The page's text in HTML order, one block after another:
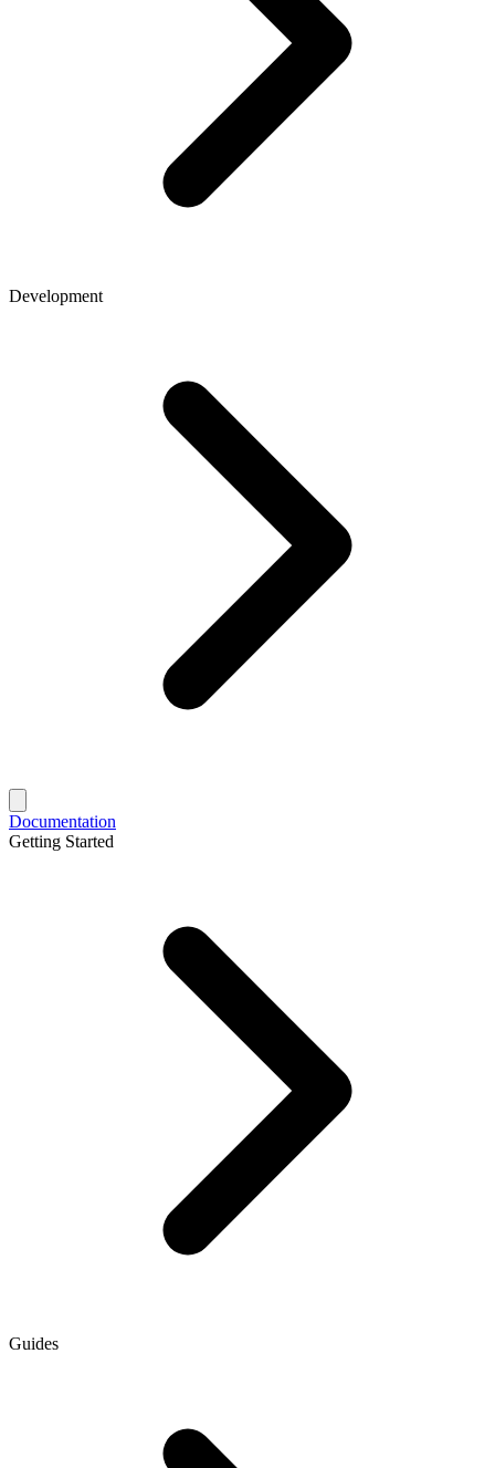
Development
Documentation
Getting Started
Guides